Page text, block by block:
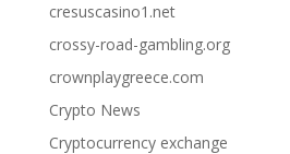
cresuscasino1.net
crossy-road-gambling.org
crownplaygreece.com
Crypto News
Cryptocurrency exchange